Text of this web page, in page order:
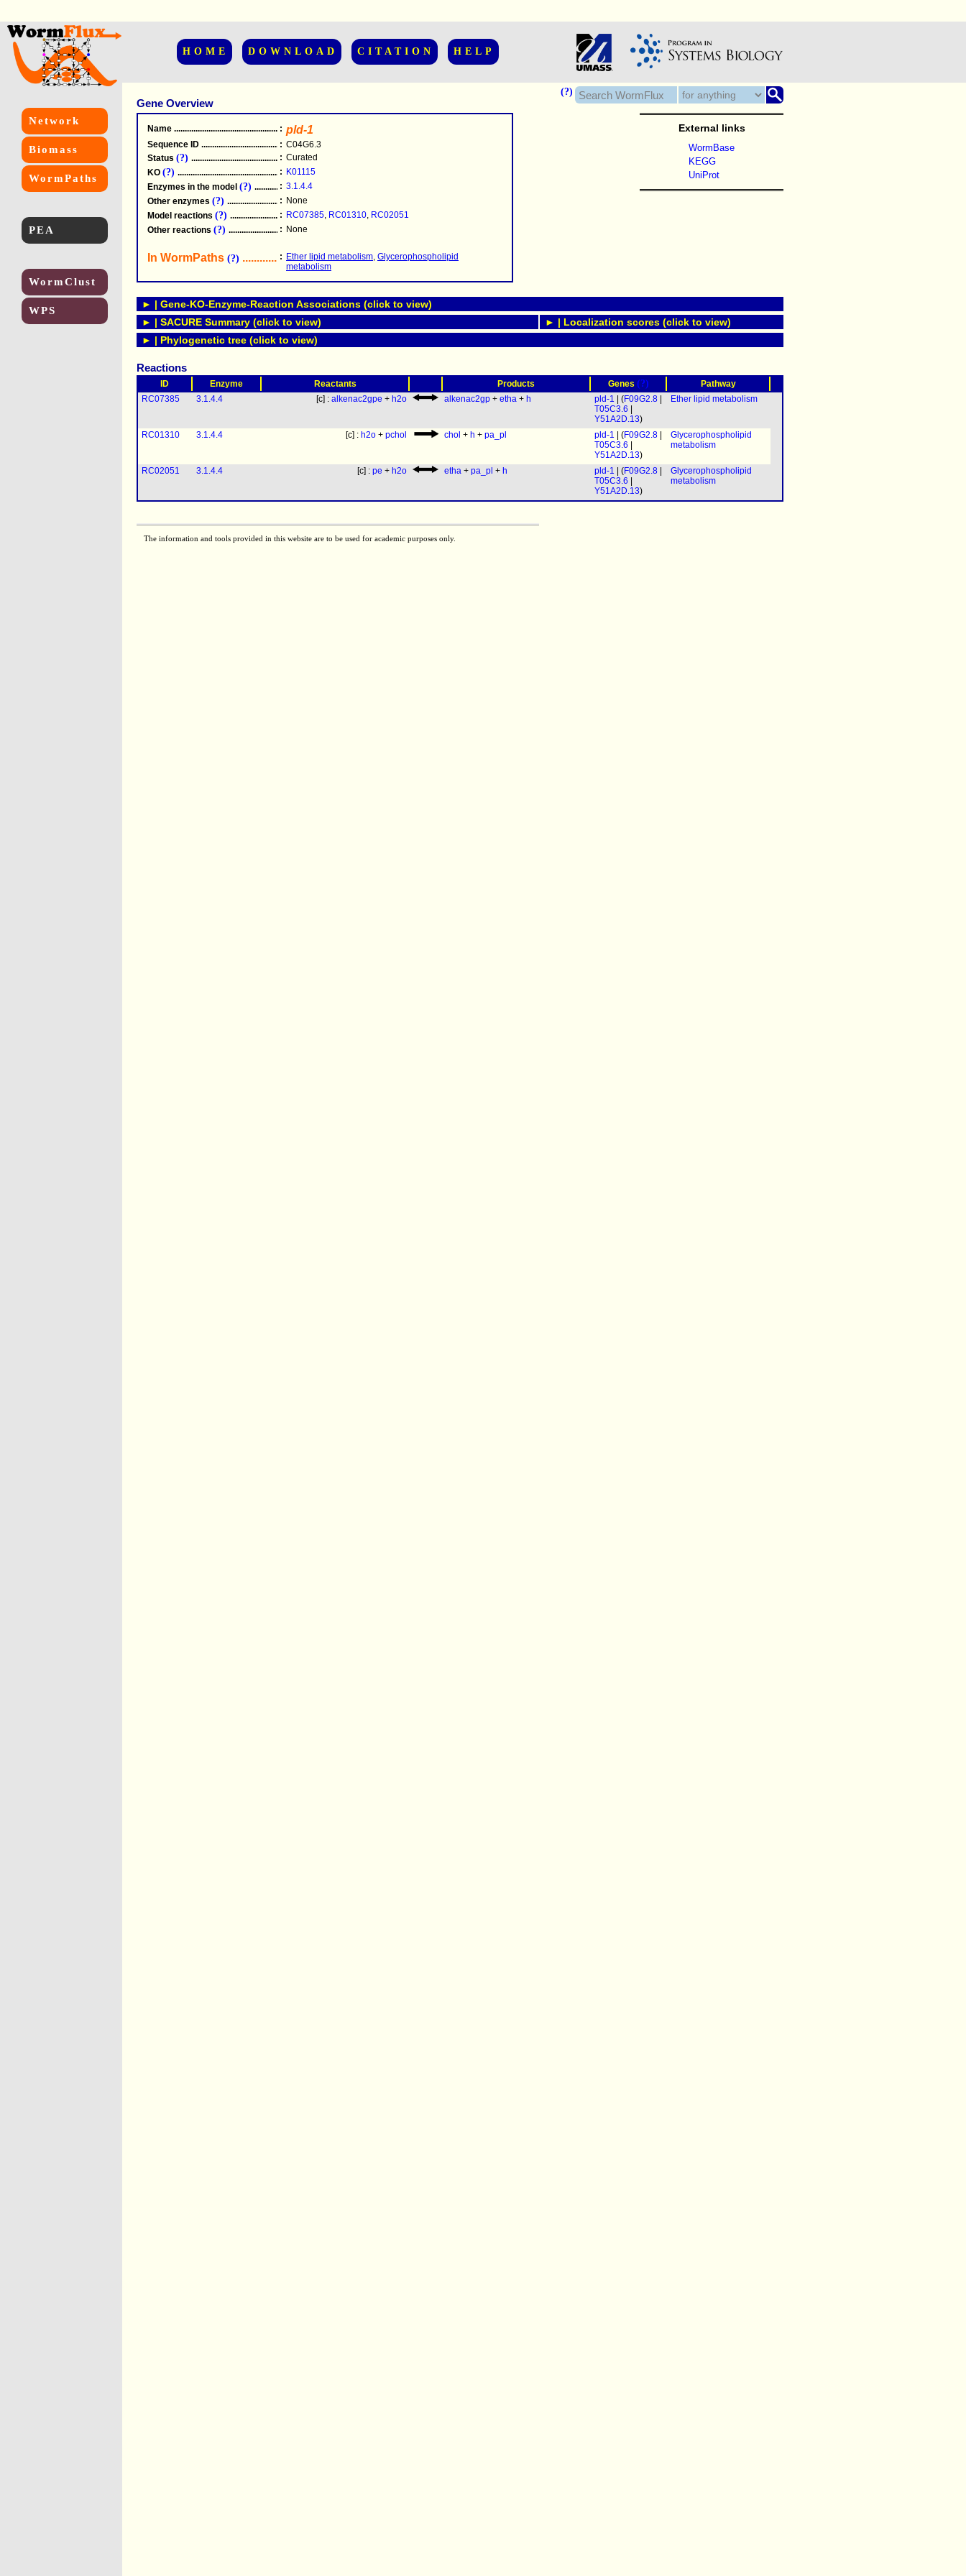
HOME DOWNLOAD CITATION HELP
(?)
Network
Biomass
WormPaths
PEA
WormClust
WPS
Gene Overview
Name .....................................................
: pld-1
Sequence ID .....................................................
: C04G6.3
Status (?) .....................................................
: Curated
KO (?) .....................................................
: K01115
Enzymes in the model (?) .....................................................
: 3.1.4.4
Other enzymes (?) .....................................................
: None
Model reactions (?) .....................................................
: RC07385, RC01310, RC02051
Other reactions (?) .....................................................
: None
In WormPaths (?) .....................................................
: Ether lipid metabolism, Glycerophospholipid
metabolism
External links
WormBase
KEGG
UniProt
► | Gene-KO-Enzyme-Reaction Associations (click to view)
► | SACURE Summary (click to view)
► | Localization scores (click to view)
► | Phylogenetic tree (click to view)
Reactions
ID Enzyme Reactants Products Genes (?)
Pathway
RC07385
3.1.4.4 [c] : alkenac2gpe + h2o alkenac2gp + etha + h pld-1 | (F09G2.8
T05C3.6
Y51A2D.13)
Ether lipid metabolism
RC01310 3.1.4.4 [c] : h2o + pchol chol + h + pa_pl pld-1 | (F09G2.8
T05C3.6
Y51A2D.13)
Glycerophospholipid
metabolism
RC02051 3.1.4.4 [c] : pe + h2o etha + pa_pl + h pld-1 | (F09G2.8
T05C3.6
Y51A2D.13)
Glycerophospholipid
metabolism
The information and tools provided in this website are to be used for academic purposes only.